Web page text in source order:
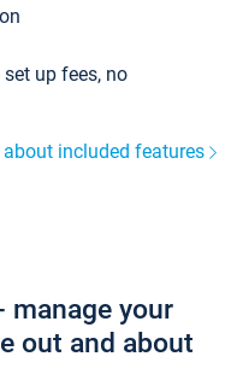
up fees, no
about included features
manage your
out and about